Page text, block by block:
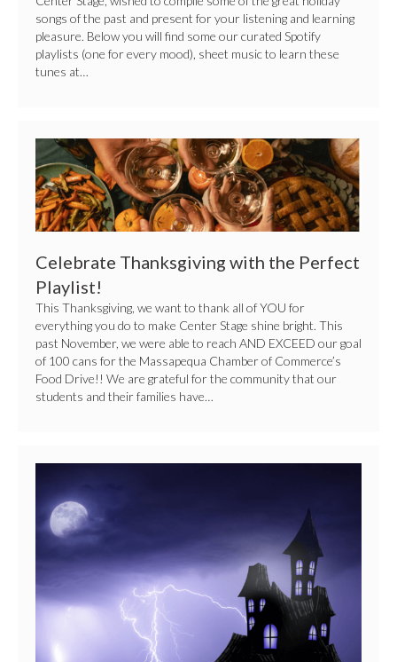
songs of the past and present for your listening and learning
pleasure. Below you will find some our curated Spotify
playlists (one for every mood), sheet music to learn these
tunes at…
Celebrate
Thanksgiving
with
the
Playlist!
Celebrate Thanksgiving with the Perfect
Playlist!
This Thanksgiving, we want to thank all of YOU for
everything you do to make Center Stage shine bright. This
past November, we were able to reach AND EXCEED our goal
of 100 cans for the Massapequa Chamber of Commerce’s
Food Drive!! We are grateful for the community that our
students and their families have…
Create
Your
Own
Scary
Music
This
Halloween!